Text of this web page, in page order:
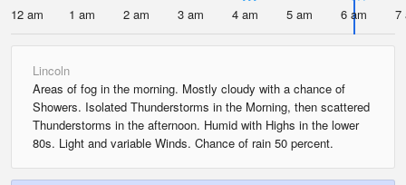
12 am 1 am 2 am 3 am 4 am 5 am 6 am 7
Lincoln
Areas of fog in the morning. Mostly cloudy with a chance of
Showers. Isolated Thunderstorms in the Morning, then scattered
Thunderstorms in the afternoon. Humid with Highs in the lower
80s. Light and variable Winds. Chance of rain 50 percent.